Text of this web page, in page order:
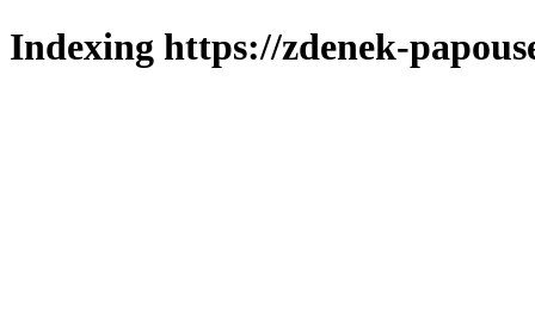
Indexing https://zdenek-